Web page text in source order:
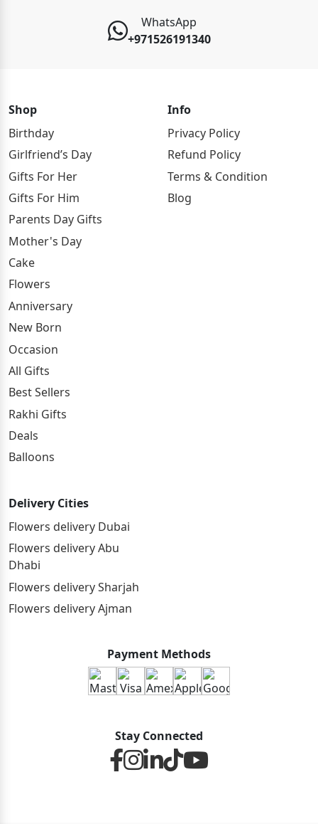
WhatsApp
+971526191340
Shop
Birthday
Girlfriend’s Day
Gifts For Her
Gifts For Him
Parents Day Gifts
Mother's Day
Cake
Flowers
Anniversary
New Born
Occasion
All Gifts
Best Sellers
Rakhi Gifts
Deals
Balloons
Info
Privacy Policy
Refund Policy
Terms & Condition
Blog
Delivery Cities
Flowers delivery Dubai
Flowers delivery Abu
Dhabi
Flowers delivery Sharjah
Flowers delivery Ajman
Payment Methods
Stay Connected